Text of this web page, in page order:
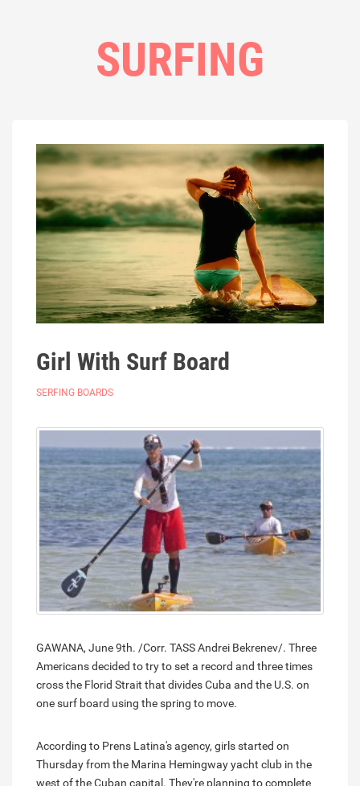
SURFING
Girl With Surf Board
SERFING BOARDS
GAWANA, June 9th. /Corr. TASS Andrei Bekrenev/. Three
Americans decided to try to set a record and three times
cross the Florid Strait that divides Cuba and the U.S. on
one surf board using the spring to move.
According to Prens Latina's agency, girls started on
Thursday from the Marina Hemingway yacht club in the
west of the Cuban capital. They're planning to complete